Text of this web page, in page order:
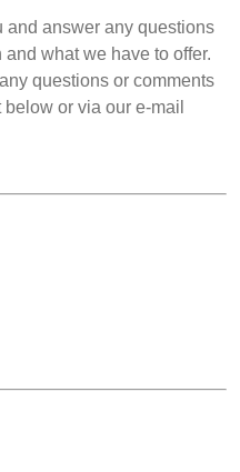
and answer any questions
what we have to offer.
questions or comments
or via our e-mail